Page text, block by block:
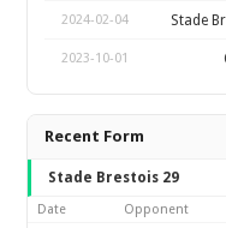
2024-02-04 Stade
2023-10-01
Recent Form
Stade Brestois 29
Date Opponent